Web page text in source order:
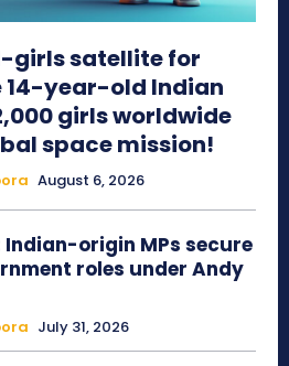
girls satellite for
14-year-old Indian
girls worldwide
space mission!
August 6, 2026
Indian-origin MPs secure
roles under Andy
July 31, 2026